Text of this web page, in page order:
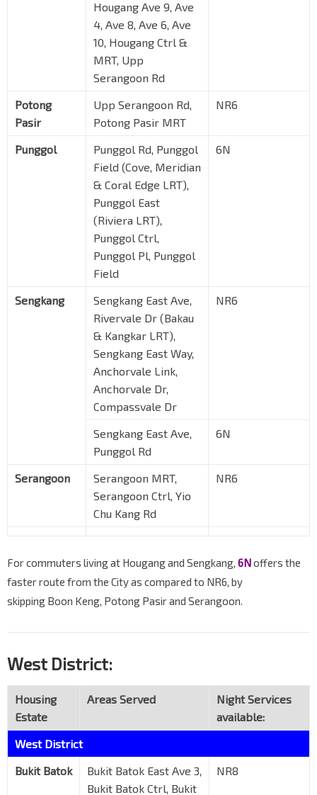
Hougang Ave 9, Ave
4, Ave 8, Ave 6, Ave
10, Hougang Ctrl &
MRT, Upp
Serangoon Rd
Potong
Pasir
Upp Serangoon Rd,
Potong Pasir MRT
NR6
Punggol
Punggol Rd, Punggol
Field (Cove, Meridian
& Coral Edge LRT),
Punggol East
(Riviera LRT),
Punggol Ctrl,
Punggol Pl, Punggol
Field
6N
Sengkang
Sengkang East Ave,
Rivervale Dr (Bakau
& Kangkar LRT),
Sengkang East Way,
Anchorvale Link,
Anchorvale Dr,
Compassvale Dr
NR6
Sengkang East Ave,
Punggol Rd
6N
Serangoon
Serangoon MRT,
Serangoon Ctrl, Yio
Chu Kang Rd
NR6
For commuters living at Hougang and Sengkang, 6Noffers the
faster route from the City as compared to NR6, by
skipping Boon Keng, Potong Pasir and Serangoon.
West District:
Housing
Estate
Areas Served
Night Services
available:
West District
Bukit Batok
Bukit Batok East Ave 3,
Bukit Batok Ctrl, Bukit
NR8